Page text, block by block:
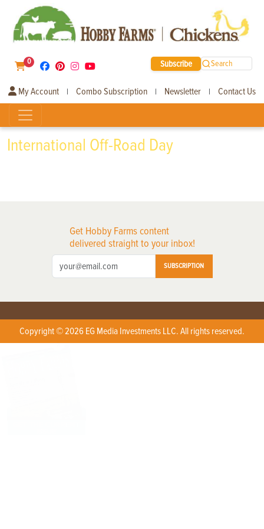
0 Subscribe Search
My Account | Combo Subscription | Newsletter | Contact Us
International Off-Road Day
Get Hobby Farms content
delivered straight to your inbox!
SUBSCRIPTION
Copyright © 2026 EG Media Investments LLC. All rights reserved.
X